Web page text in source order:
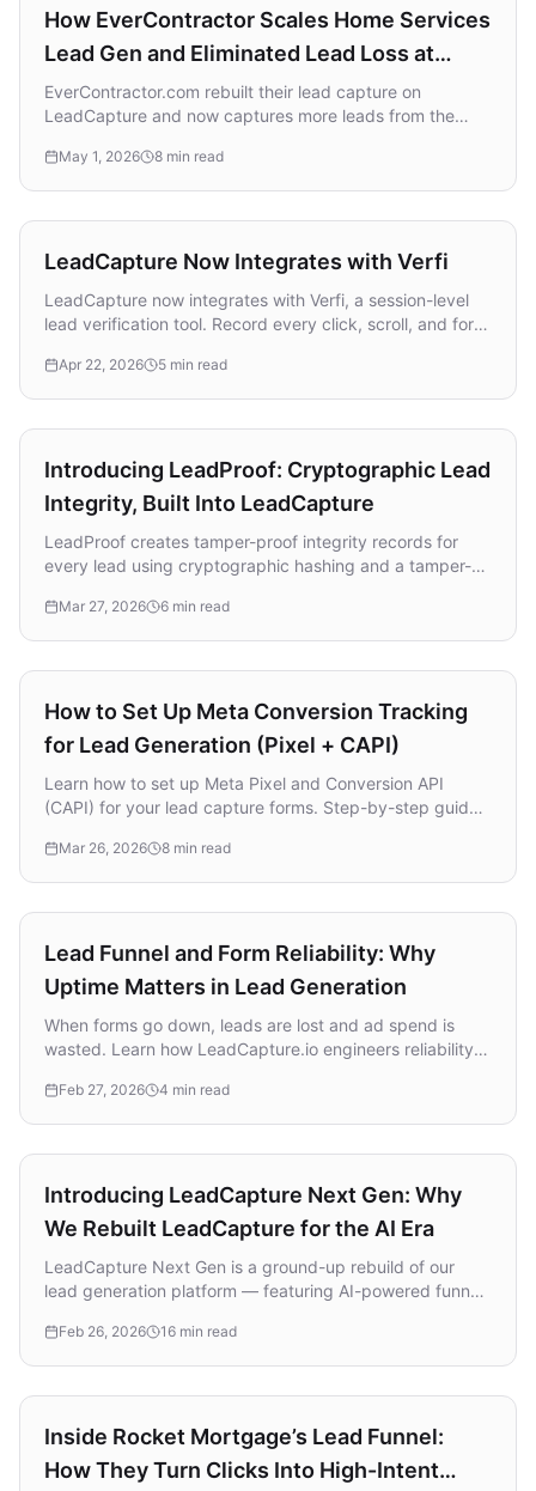
Case Study
How EverContractor Scales Home Services
Lead Gen and Eliminated Lead Loss at
Scale with LeadCapture
EverContractor.com rebuilt their lead capture on
LeadCapture and now captures more leads from the
LeadProsper, and ships new funnels in days instead of
weeks.
May 1, 2026 8 min read
Integration
LeadCapture Now Integrates with Verfi
LeadCapture now integrates with Verfi, a session-level
lead verification tool. Record every click, scroll, and form
publishers, no volume limits.
Apr 22, 2026 5 min read
Product
Introducing LeadProof: Cryptographic Lead
Integrity, Built Into LeadCapture
LeadProof creates tamper-proof integrity records for
every lead using cryptographic hashing and a tamper-
TrustedForm, strengthens compliance, and builds trust
between lead sellers, buyers, and clients.
Mar 27, 2026 6 min read
Attribution & Tracking
How to Set Up Meta Conversion Tracking
for Lead Generation (Pixel + CAPI)
Learn how to set up Meta Pixel and Conversion API
(CAPI) for your lead capture forms. Step-by-step guide
better data back to Meta.
Mar 26, 2026 8 min read
Lead Generation
Lead Funnel and Form Reliability: Why
Uptime Matters in Lead Generation
When forms go down, leads are lost and ad spend is
wasted. Learn how LeadCapture.io engineers reliability
monitoring, load-tested infrastructure, and operational
discipline.
Feb 27, 2026 4 min read
Product Update
Introducing LeadCapture Next Gen: Why
We Rebuilt LeadCapture for the AI Era
LeadCapture Next Gen is a ground-up rebuild of our
lead generation platform — featuring AI-powered funnel
a unified builder designed for speed and simplicity.
Feb 26, 2026 16 min read
Strategy
Inside Rocket Mortgage’s Lead Funnel:
How They Turn Clicks Into High-Intent